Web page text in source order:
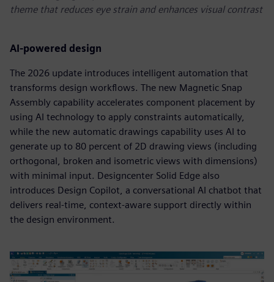
theme that reduces eye strain and enhances visual contrast
AI-powered design
The 2026 update introduces intelligent automation that
transforms design workflows. The new Magnetic Snap
Assembly capability accelerates component placement by
using AI technology to apply constraints automatically,
while the new automatic drawings capability uses AI to
generate up to 80 percent of 2D drawing views (including
orthogonal, broken and isometric views with dimensions)
with minimal input. Designcenter Solid Edge also
introduces Design Copilot, a conversational AI chatbot that
delivers real-time, context-aware support directly within
the design environment.